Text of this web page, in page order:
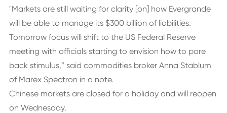
"Markets are still waiting for clarity [on] how Evergrande
will be able to manage its $300 billion of liabilities.
Tomorrow focus will shift to the US Federal Reserve
meeting with officials starting to envision how to pare
back stimulus,” said commodities broker Anna Stablum
of Marex Spectron in a note.
Chinese markets are closed for a holiday and will reopen
on Wednesday.